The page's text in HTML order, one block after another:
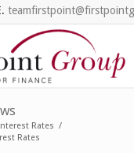
Rates /
Rates